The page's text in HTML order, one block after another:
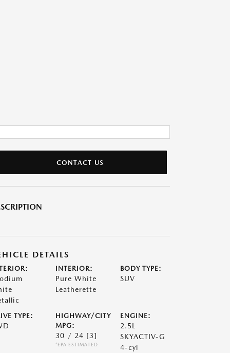
CONTACT US
DETAILS
INTERIOR:
Pure White
Leatherette
BODY TYPE:
SUV
TYPE:
HIGHWAY/CITY
MPG:
30 / 24 [3]
*EPA ESTIMATED
ENGINE:
2.5L
SKYACTIV-G
4-cyl